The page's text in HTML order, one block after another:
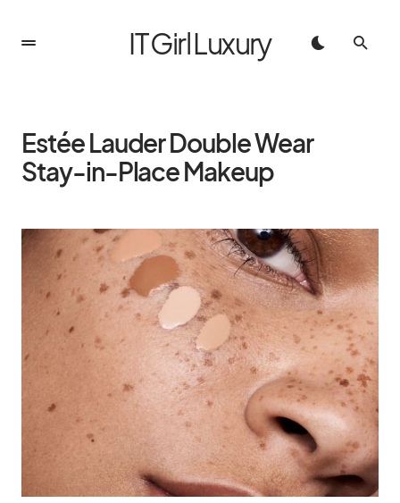
IT Girl Luxury
Estée Lauder Double Wear
Stay-in-Place Makeup